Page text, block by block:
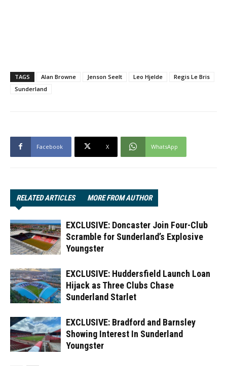
TAGS Alan Browne Jenson Seelt Leo Hjelde
Regis Le Bris
Sunderland
Facebook X WhatsApp
RELATED ARTICLES MORE FROM AUTHOR
EXCLUSIVE: Doncaster Join Four-Club
Scramble for Sunderland’s Explosive
Youngster
EXCLUSIVE: Huddersfield Launch Loan
Hijack as Three Clubs Chase
Sunderland Starlet
EXCLUSIVE: Bradford and Barnsley
Showing Interest In Sunderland
Youngster